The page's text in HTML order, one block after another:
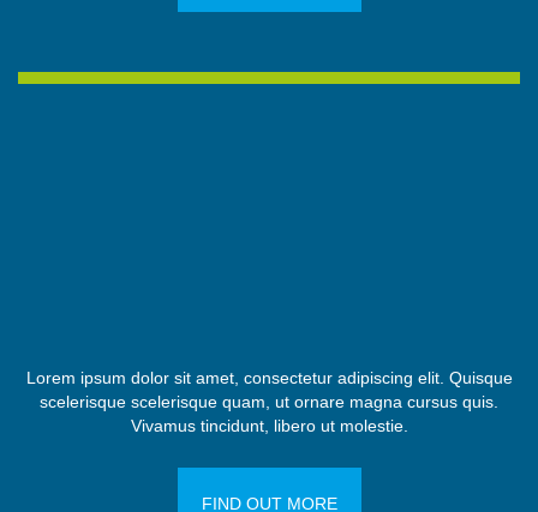
Lorem ipsum dolor sit amet, consectetur adipiscing elit. Quisque
scelerisque scelerisque quam, ut ornare magna cursus quis.
Vivamus tincidunt, libero ut molestie.
FIND OUT MORE